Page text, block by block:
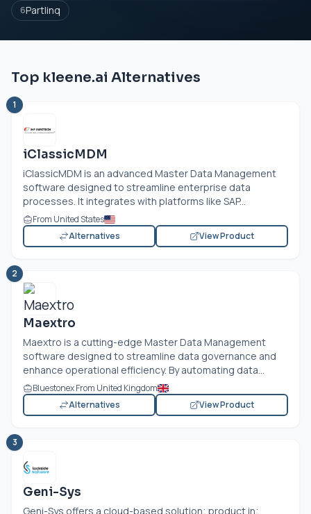
6Partlinq
Top kleene.ai Alternatives
1
iClassicMDM
iClassicMDM is an advanced Master Data Management
software designed to streamline enterprise data
processes. It integrates with platforms like SAP...
From United States
Alternatives
View Product
2
Maextro
Maextro is a cutting-edge Master Data Management
software designed to streamline data governance and
enhance operational efficiency. By automating data...
Bluestonex From United Kingdom
Alternatives
View Product
3
Geni-Sys
Geni-Sys offers a cloud-based solution; product in;